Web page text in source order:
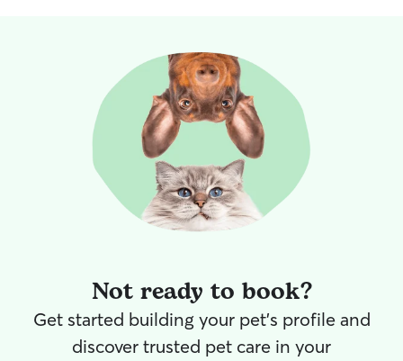
Not ready to book?
Get started building your pet's profile and
discover trusted pet care in your